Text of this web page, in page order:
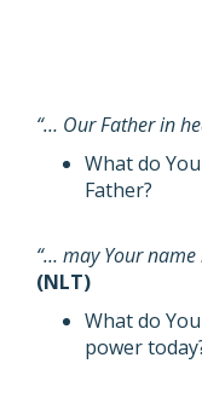
“… Our Father in
What do
Father?
“… may Your name
(NLT)
What do
power